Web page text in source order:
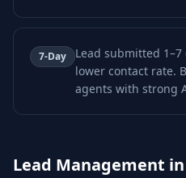
7-Day
Lead submitted
lower contact rate.
agents with strong
Lead Management in